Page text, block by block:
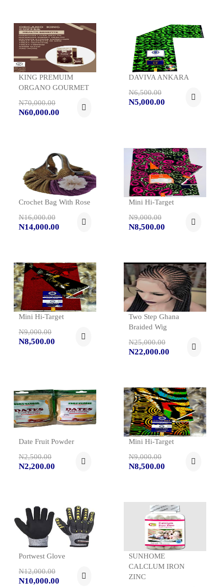
KING PREMUIM
ORGANO GOURMET
N70,000.00
N60,000.00
DAVIVA ANKARA
N6,500.00
N5,000.00
Crochet Bag With Rose
N16,000.00
N14,000.00
Mini Hi-Target
N9,000.00
N8,500.00
Mini Hi-Target
N9,000.00
N8,500.00
Two Step Ghana
Braided Wig
N25,000.00
N22,000.00
Date Fruit Powder
N2,500.00
N2,200.00
Mini Hi-Target
N9,000.00
N8,500.00
Portwest Glove
N12,000.00
N10,000.00
SUNHOME
CALCLUM IRON
ZINC